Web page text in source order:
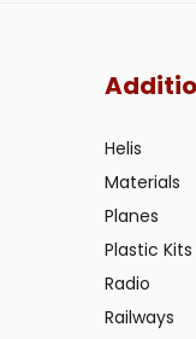
Helis
Materials
Planes
Plastic Kits
Radio
Railways